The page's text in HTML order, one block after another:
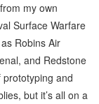
my own
Surface Warfare
Robins Air
and Redstone
and
but it’s all on a